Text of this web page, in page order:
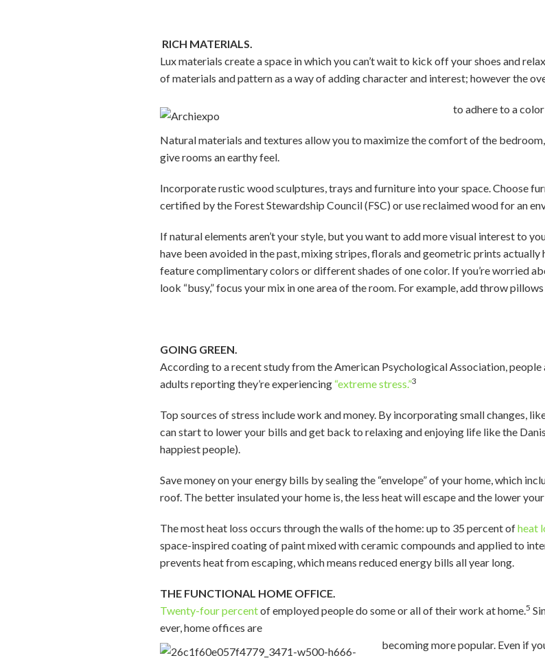
RICH MATERIALS.
Lux materials create a space in which you can’t wait to kick off your shoes and
of materials and pattern as a way of adding character and interest; however the
to adhere to a
Natural materials and textures allow you to maximize the comfort of the
give rooms an earthy feel.
Incorporate rustic wood sculptures, trays and furniture into your space. Choose
certified by the Forest Stewardship Council (FSC) or use reclaimed wood for an
If natural elements aren’t your style, but you want to add more visual interest to
have been avoided in the past, mixing stripes, florals and geometric prints actually
feature complimentary colors or different shades of one color. If you’re worried
look “busy,” focus your mix in one area of the room. For example, add throw
GOING GREEN.
According to a recent study from the American Psychological Association,
adults reporting they’re experiencing “extreme stress.”3
Top sources of stress include work and money. By incorporating small changes,
can start to lower your bills and get back to relaxing and enjoying life like the
happiest people).
Save money on your energy bills by sealing the “envelope” of your home, which
roof. The better insulated your home is, the less heat will escape and the lower
The most heat loss occurs through the walls of the home: up to 35 percent ofheat
space-inspired coating of paint mixed with ceramic compounds and applied to
prevents heat from escaping, which means reduced energy bills all year long.
THE FUNCTIONAL HOME OFFICE.
Twenty-four percentof employed people do some or all of their work at home.5
ever, home offices are
becoming more popular. Even if